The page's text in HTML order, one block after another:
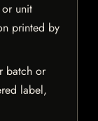
unit
printed by
batch or
label,